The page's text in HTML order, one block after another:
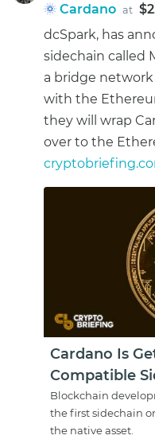
Cardano at
dcSpark, has
sidechain called
a bridge
with the
they will wrap
over to the
Cardano Is
Compatible
Blockchain
the first sidechain
the native asset.